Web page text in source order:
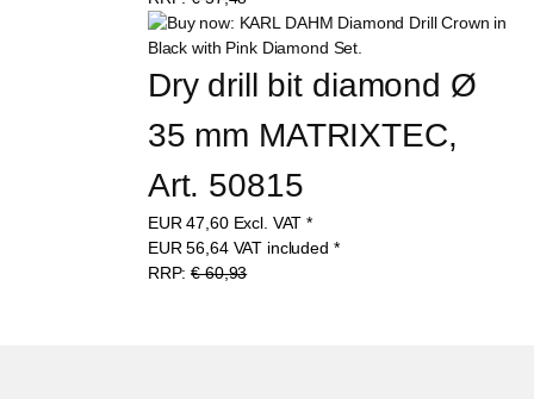
Dry drill bit diamond Ø
35 mm MATRIXTEC,
Art. 50815
EUR47,60 Excl. VAT *
EUR56,64 VAT included *
RRP:€ 60,93